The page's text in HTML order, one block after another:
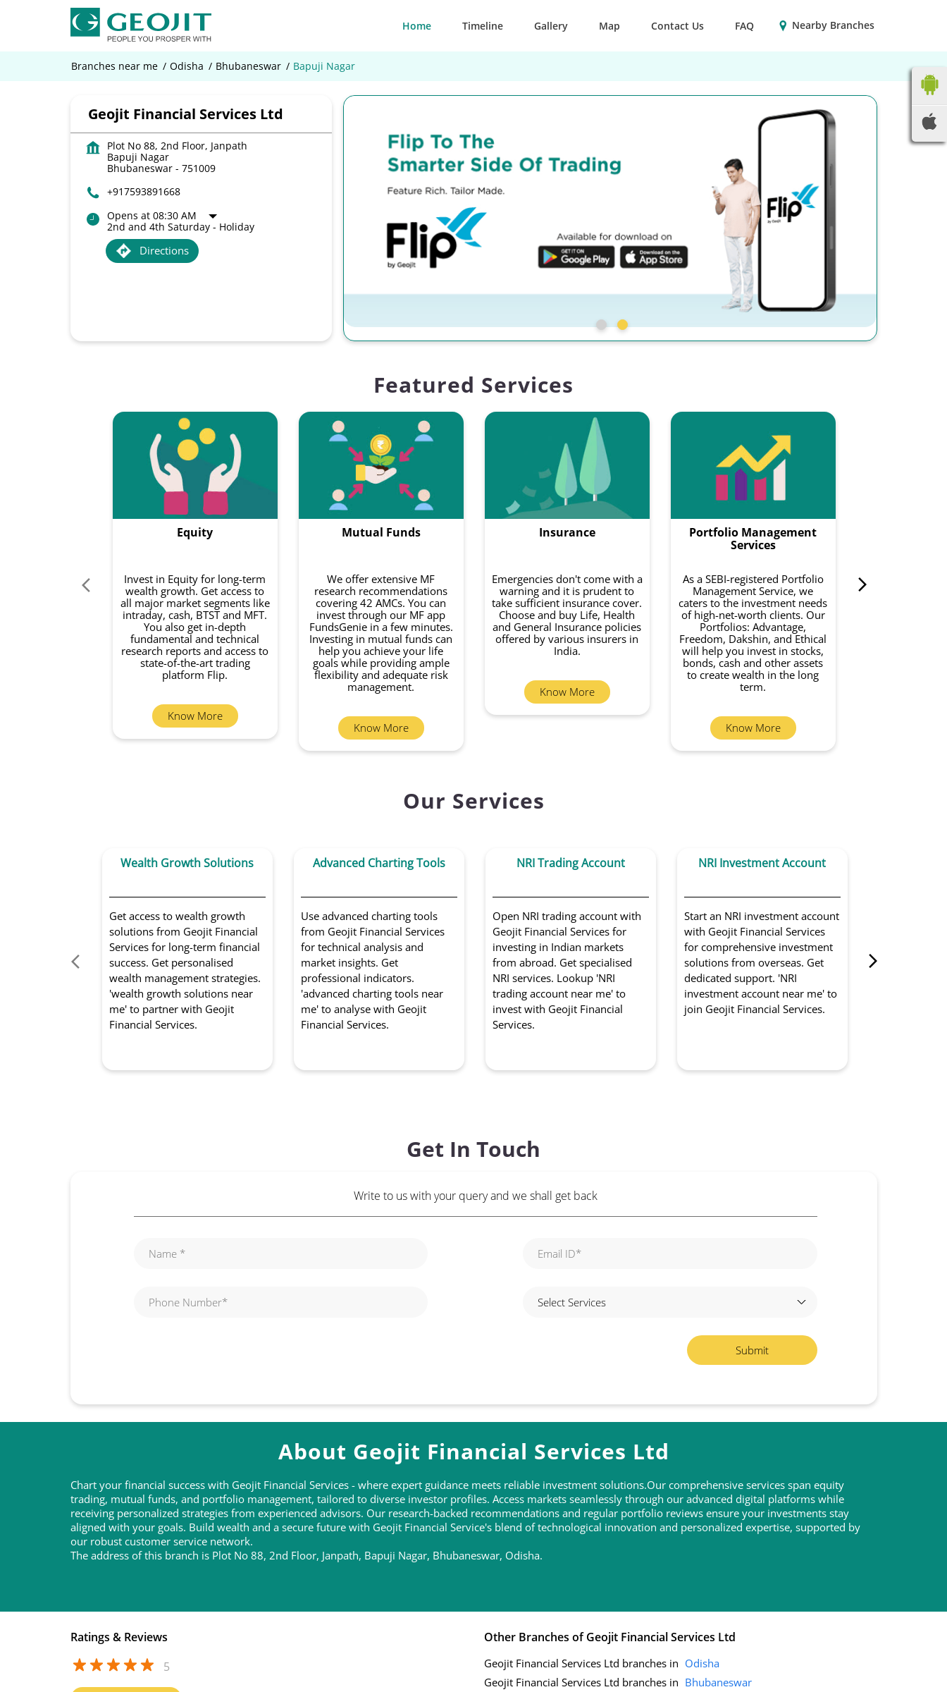
Home Timeline Gallery Map Contact Us FAQ Nearby Branches
Branches near me Odisha Bhubaneswar Bapuji Nagar
Geojit Financial Services Ltd
Plot No 88, 2nd Floor, Janpath
Bapuji Nagar
Bhubaneswar- 751009
+917593891668
Opens at 08:30 AM
2nd and 4th Saturday - Holiday
Directions
Featured Services
Equity
Invest in Equity for long-term
wealth growth. Get access to
all major market segments like
intraday, cash, BTST and MFT.
You also get in-depth
fundamental and technical
research reports and access to
state-of-the-art trading
platform Flip.
Know More
Mutual Funds
We offer extensive MF
research recommendations
covering 42 AMCs. You can
invest through our MF app
FundsGenie in a few minutes.
Investing in mutual funds can
help you achieve your life
goals while providing ample
flexibility and adequate risk
management.
Know More
Insurance
Emergencies don't come with a
warning and it is prudent to
take sufficient insurance cover.
Choose and buy Life, Health
and General Insurance policies
offered by various insurers in
India.
Know More
Portfolio Management
Services
As a SEBI-registered Portfolio
Management Service, we
caters to the investment needs
of high-net-worth clients. Our
Portfolios: Advantage,
Freedom, Dakshin, and Ethical
will help you invest in stocks,
bonds, cash and other assets
to create wealth in the long
term.
Know More
Our Services
Wealth Growth Solutions
Get access to wealth growth
solutions from Geojit Financial
Services for long-term financial
success. Get personalised
wealth management strategies.
'wealth growth solutions near
me' to partner with Geojit
Financial Services.
Advanced Charting Tools
Use advanced charting tools
from Geojit Financial Services
for technical analysis and
market insights. Get
professional indicators.
'advanced charting tools near
me' to analyse with Geojit
Financial Services.
NRI Trading Account
Open NRI trading account with
Geojit Financial Services for
investing in Indian markets
from abroad. Get specialised
NRI services. Lookup 'NRI
trading account near me' to
invest with Geojit Financial
Services.
NRI Investment Account
Start an NRI investment account
with Geojit Financial Services
for comprehensive investment
solutions from overseas. Get
dedicated support. 'NRI
investment account near me' to
join Geojit Financial Services.
for optimised
Get In Touch
Write to us with your query and we shall get back
About Geojit Financial Services Ltd
Chart your financial success with Geojit Financial Services - where expert guidance meets reliable investment solutions.Our comprehensive services span equity
trading, mutual funds, and portfolio management, tailored to diverse investor profiles. Access markets seamlessly through our advanced digital platforms while
receiving personalized strategies from experienced advisors. Our research-backed recommendations and regular portfolio reviews ensure your investments stay
aligned with your goals. Build wealth and a secure future with Geojit Financial Service's blend of technological innovation and personalized expertise, supported by
our robust customer service network.
The address of this branch is Plot No 88, 2nd Floor, Janpath, Bapuji Nagar, Bhubaneswar, Odisha.
Ratings & Reviews
5
Other Branches of Geojit Financial Services Ltd
Geojit Financial Services Ltd branches in Odisha
Geojit Financial Services Ltd branches in Bhubaneswar